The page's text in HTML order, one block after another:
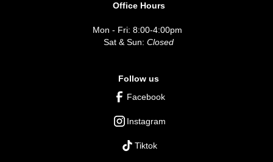
Office Hours
Mon - Fri: 8:00-4:00pm
Sat & Sun: Closed
Follow us
Facebook
Instagram
Tiktok